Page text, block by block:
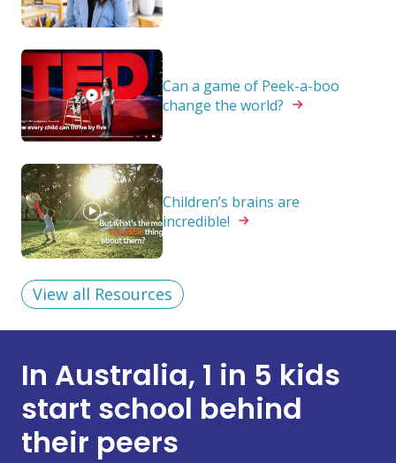
Can a game of Peek-a-boo
change the world?
Children’s brains are
incredible!
View all Resources
In Australia, 1 in 5 kids
start school behind
their peers